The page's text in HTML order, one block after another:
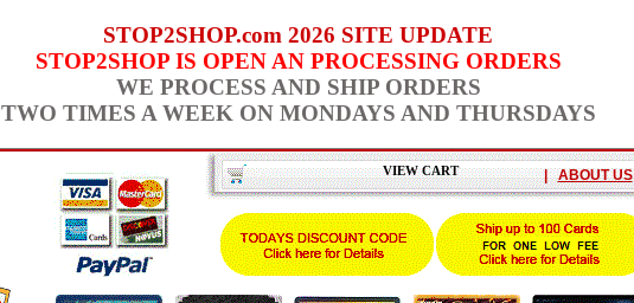
STOP2SHOP.com 2026 SITE UPDATE
STOP2SHOP IS OPEN AN PROCESSING ORDERS
WE PROCESS AND SHIP ORDERS
TWO TIMES A WEEK ON MONDAYS AND THURSDAYS
VIEW CART | ABOUT US